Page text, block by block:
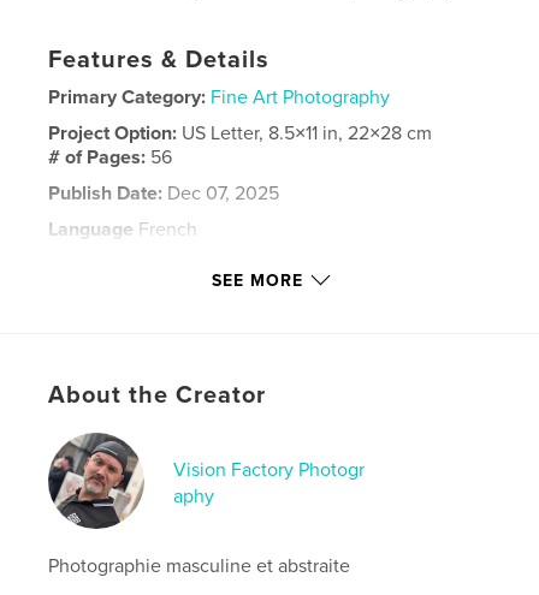
Features & Details
Primary Category: Fine Art Photography
Project Option: US Letter, 8.5×11 in, 22×28 cm
# of Pages: 56
Publish Date: Dec 07, 2025
Language French
SEE MORE
About the Creator
Vision Factory Photogr
aphy
Photographie masculine et abstraite